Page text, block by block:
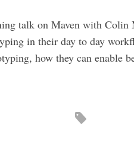
talk on Maven with Colin
in their day to day
how they can enable